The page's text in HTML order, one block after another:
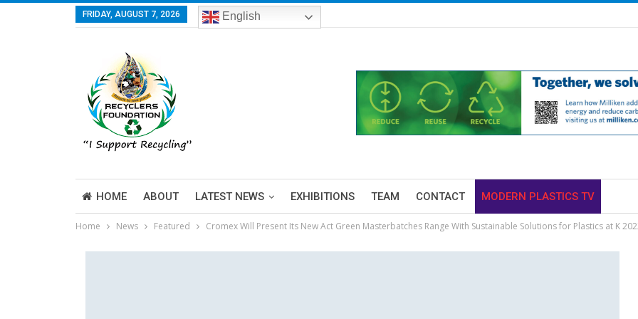
FRIDAY, AUGUST 7, 2026 English
HOME ABOUT LATEST NEWS EXHIBITIONS TEAM CONTACT MODERN PLASTICS TV
Home News Featured Cromex Will Present Its New Act Green Masterbatches Range With Sustainable Solutions for Plastics at K